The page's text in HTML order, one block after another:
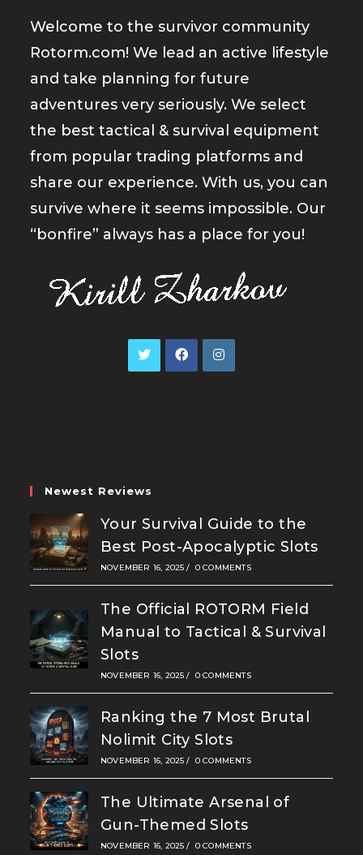
Welcome to the survivor community
Rotorm.com! We lead an active lifestyle
and take planning for future
adventures very seriously. We select
the best tactical & survival equipment
from popular trading platforms and
share our experience. With us, you can
survive where it seems impossible. Our
“bonfire” always has a place for you!
Newest Reviews
Your Survival Guide to the
Best Post-Apocalyptic Slots
NOVEMBER 16, 2025 / 0 COMMENTS
The Official ROTORM Field
Manual to Tactical & Survival
Slots
NOVEMBER 16, 2025 / 0 COMMENTS
Ranking the 7 Most Brutal
Nolimit City Slots
NOVEMBER 16, 2025 / 0 COMMENTS
The Ultimate Arsenal of
Gun-Themed Slots
NOVEMBER 16, 2025 / 0 COMMENTS